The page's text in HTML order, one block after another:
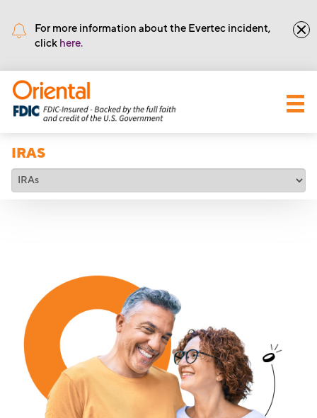
For more information about the Evertec incident,
click here.
• Routing number: 221571415
IRAS